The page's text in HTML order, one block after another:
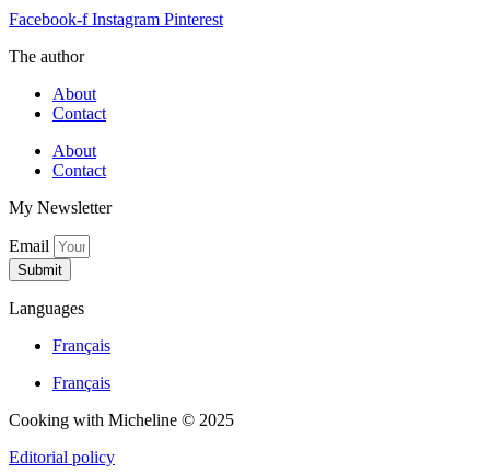
Facebook-f Instagram Pinterest
The author
About
Contact
About
Contact
My Newsletter
Email
Submit
Languages
Français
Français
Cooking with Micheline © 2025
Editorial policy